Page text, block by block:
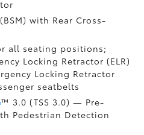
with Rear Cross-
all seating positions;
Locking Retractor (ELR)
Locking Retractor
seatbelts
™ 3.0 (TSS 3.0)— Pre-
Pedestrian Detection